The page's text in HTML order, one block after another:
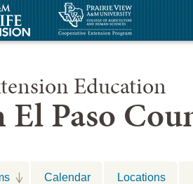
Education
El Paso
Calendar Locations